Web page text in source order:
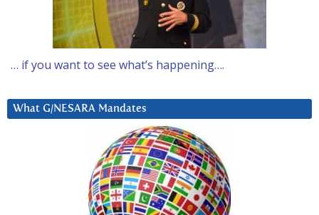
… if you want to see what’s happening….
What G/NESARA Mandates